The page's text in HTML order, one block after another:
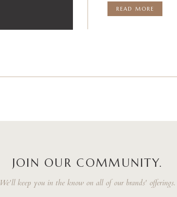
prepared to meet […]
READ MORE
JOIN OUR COMMUNITY.
We'll keep you in the know on all of our brands' offerings.